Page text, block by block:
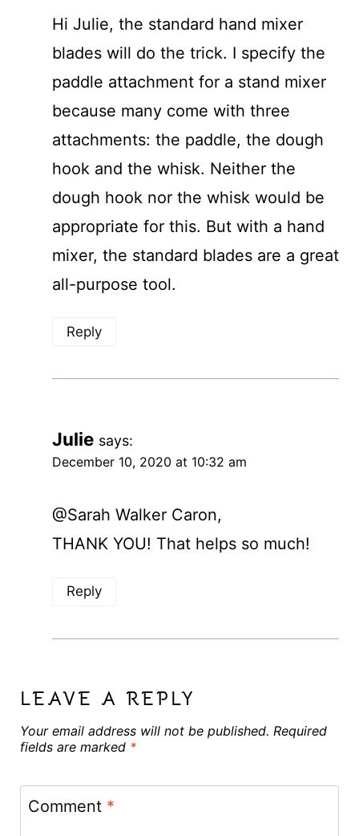
Hi Julie, the standard hand mixer
blades will do the trick. I specify the
paddle attachment for a stand mixer
because many come with three
attachments: the paddle, the dough
hook and the whisk. Neither the
dough hook nor the whisk would be
appropriate for this. But with a hand
mixer, the standard blades are a great
all-purpose tool.
Reply
Julie says:
December 10, 2020 at 10:32 am
@Sarah Walker Caron,
THANK YOU! That helps so much!
Reply
LEAVE A REPLY
Your email address will not be published. Required
fields are marked *
Comment *